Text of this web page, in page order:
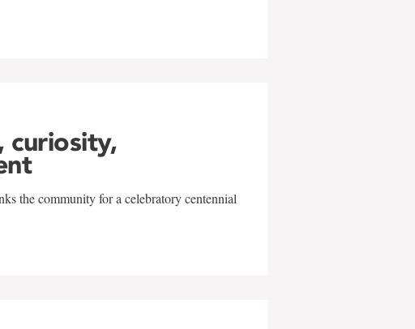
curiosity,
the community for a celebratory centennial